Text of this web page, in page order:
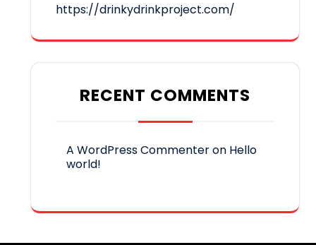
https://drinkydrinkproject.com/
RECENT COMMENTS
A WordPress Commenteron Hello
world!